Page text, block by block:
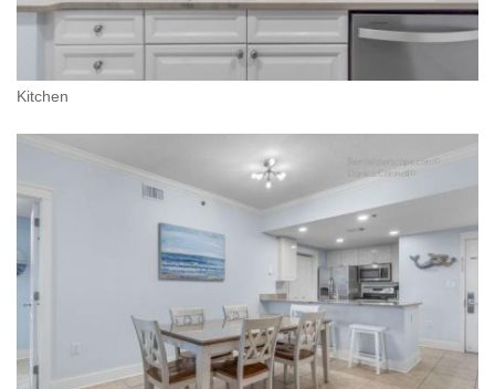
Kitchen